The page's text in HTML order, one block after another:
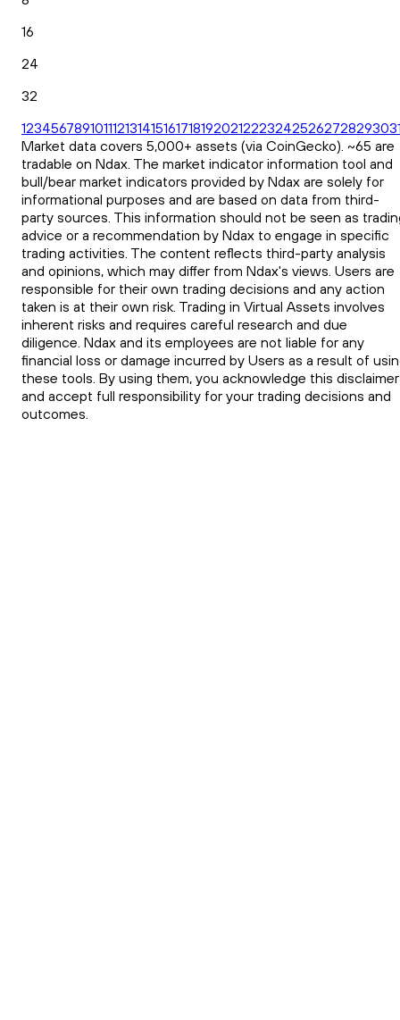
16
24
32
123456789101112131415161718192021222324252627282930
Market data covers 5,000+ assets (via CoinGecko). ~65 are
tradable on Ndax. The market indicator information tool and
bull/bear market indicators provided by Ndax are solely for
informational purposes and are based on data from third-
party sources. This information should not be seen as
advice or a recommendation by Ndax to engage in specific
trading activities. The content reflects third-party analysis
and opinions, which may differ from Ndax's views. Users are
responsible for their own trading decisions and any action
taken is at their own risk. Trading in Virtual Assets involves
inherent risks and requires careful research and due
diligence. Ndax and its employees are not liable for any
financial loss or damage incurred by Users as a result of
these tools. By using them, you acknowledge this disclaimer
and accept full responsibility for your trading decisions and
outcomes.